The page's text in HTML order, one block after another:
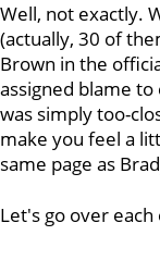
Well, not exactly.
(actually, 30 of
Brown in the
assigned blame
was simply too-
make you feel a
same page as
Let's go over